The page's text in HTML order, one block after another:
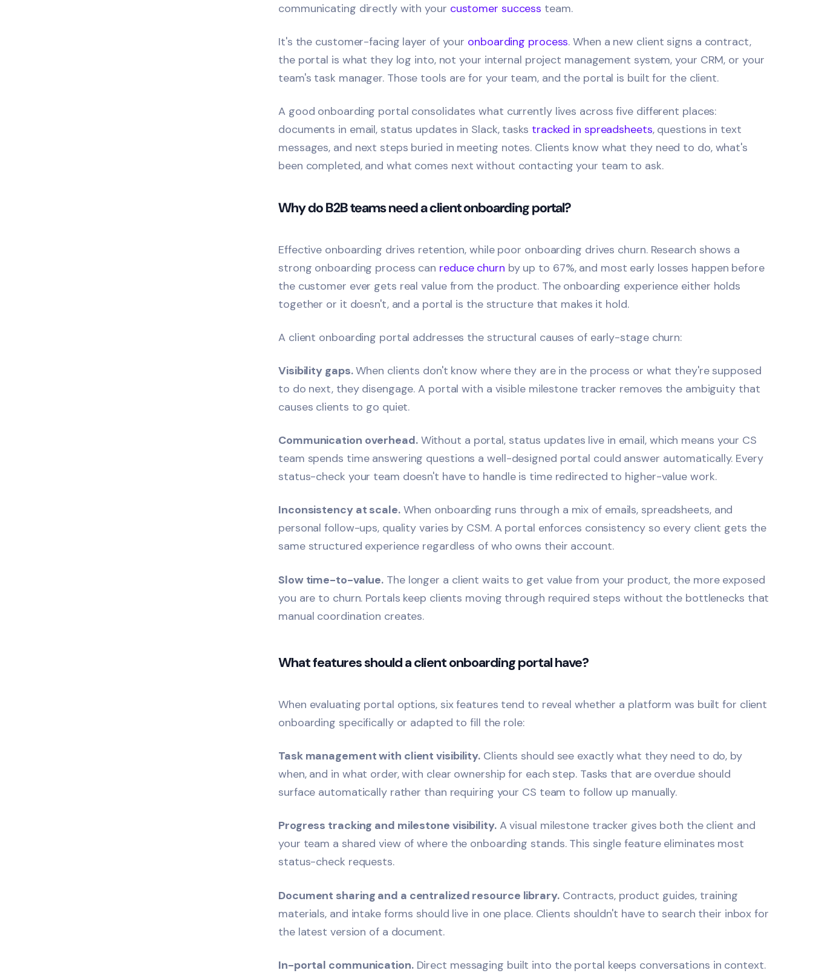
communicating directly with your customer success team.
It's the customer-facing layer of your onboarding process. When a new client signs a contract,
the portal is what they log into, not your internal project management system, your CRM, or your
team's task manager. Those tools are for your team, and the portal is built for the client.
A good onboarding portal consolidates what currently lives across five different places:
documents in email, status updates in Slack, tasks tracked in spreadsheets, questions in text
messages, and next steps buried in meeting notes. Clients know what they need to do, what's
been completed, and what comes next without contacting your team to ask.
Why do B2B teams need a client onboarding portal?
Effective onboarding drives retention, while poor onboarding drives churn. Research shows a
strong onboarding process can reduce churn by up to 67%, and most early losses happen before
the customer ever gets real value from the product. The onboarding experience either holds
together or it doesn't, and a portal is the structure that makes it hold.
A client onboarding portal addresses the structural causes of early-stage churn:
Visibility gaps.When clients don't know where they are in the process or what they're supposed
to do next, they disengage. A portal with a visible milestone tracker removes the ambiguity that
causes clients to go quiet.
Communication overhead.Without a portal, status updates live in email, which means your CS
team spends time answering questions a well-designed portal could answer automatically. Every
status-check your team doesn't have to handle is time redirected to higher-value work.
Inconsistency at scale.When onboarding runs through a mix of emails, spreadsheets, and
personal follow-ups, quality varies by CSM. A portal enforces consistency so every client gets the
same structured experience regardless of who owns their account.
Slow time-to-value. The longer a client waits to get value from your product, the more exposed
you are to churn. Portals keep clients moving through required steps without the bottlenecks that
manual coordination creates.
What features should a client onboarding portal have?
When evaluating portal options, six features tend to reveal whether a platform was built for client
onboarding specifically or adapted to fill the role:
Task management with client visibility. Clients should see exactly what they need to do, by
when, and in what order, with clear ownership for each step. Tasks that are overdue should
surface automatically rather than requiring your CS team to follow up manually.
Progress tracking and milestone visibility.A visual milestone tracker gives both the client and
your team a shared view of where the onboarding stands. This single feature eliminates most
status-check requests.
Document sharing and a centralized resource library.Contracts, product guides, training
materials, and intake forms should live in one place. Clients shouldn't have to search their inbox for
the latest version of a document.
In-portal communication.Direct messaging built into the portal keeps conversations in context.